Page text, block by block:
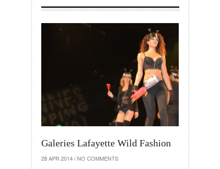
Galeries Lafayette Wild Fashion
28 APR 2014 / NO COMMENTS